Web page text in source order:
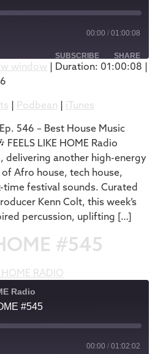
00:00 / 01:00:08
SUBSCRIBE SHARE
window | Duration: 01:00:08 |
| Podbean | iTunes
546 – Best House Music
LIKE HOME Radio
delivering another high-energy
Afro house, tech house,
time festival sounds. Curated
Kenn Colt, this week’s
percussion, uplifting […]
#545
Radio
#545
00:00 / 01:02:02